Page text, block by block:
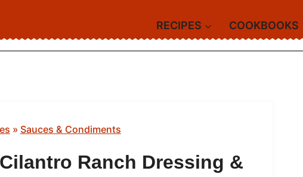
RECIPES COOKBOOKS
» Sauces & Condiments
Ranch Dressing &